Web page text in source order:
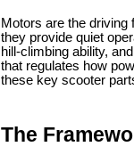
Motors are the
they provide quiet
hill-climbing ability,
that regulates how
these key scooter
The